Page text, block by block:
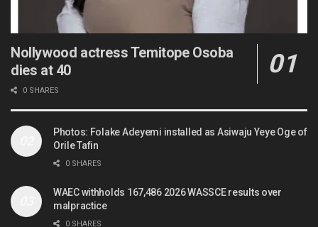
Nollywood actress Temitope Osoba
dies at 40
0 SHARES
Photos: Folake Adeyemi installed as Asiwaju Yeye Oge of
Orile Tafin
0 SHARES
WAEC withholds 167,486 2026 WASSCE results over
malpractice
0 SHARES